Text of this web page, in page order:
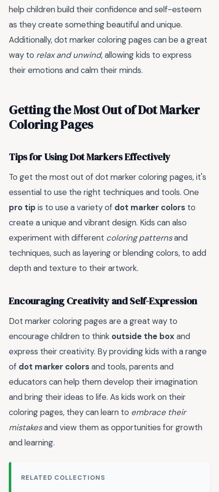
help children build their confidence and self-esteem
as they create something beautiful and unique.
Additionally, dot marker coloring pages can be a great
way to relax and unwind, allowing kids to express
their emotions and calm their minds.
Getting the Most Out of Dot Marker
Coloring Pages
Tips for Using Dot Markers Effectively
To get the most out of dot marker coloring pages, it's
essential to use the right techniques and tools. One
pro tip is to use a variety of dot marker colors to
create a unique and vibrant design. Kids can also
experiment with different coloring patternsand
techniques, such as layering or blending colors, to add
depth and texture to their artwork.
Encouraging Creativity and Self-Expression
Dot marker coloring pages are a great way to
encourage children to think outside the box and
express their creativity. By providing kids with a range
of dot marker colorsand tools, parents and
educators can help them develop their imagination
and bring their ideas to life. As kids work on their
coloring pages, they can learn to embrace their
mistakesand view them as opportunities for growth
and learning.
RELATED COLLECTIONS